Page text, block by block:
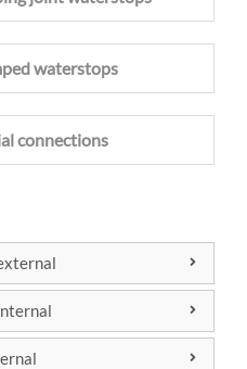
waterstops
connections